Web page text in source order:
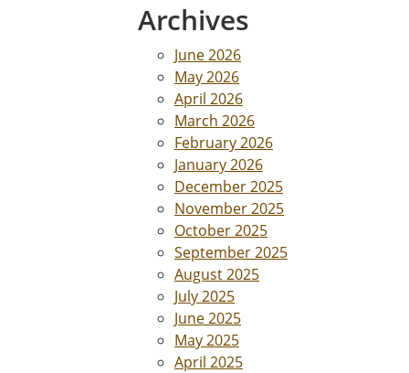
Archives
June 2026
May 2026
April 2026
March 2026
February 2026
January 2026
December 2025
November 2025
October 2025
September 2025
August 2025
July 2025
June 2025
May 2025
April 2025